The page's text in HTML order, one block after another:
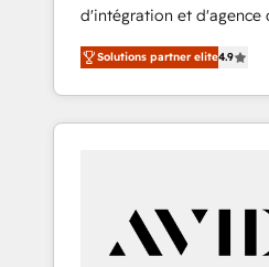
d'intégration et d'agence
et North America. Avec
marketing automation,
et webdesign. Markentive is both a
consulting firm, a digital
customers).
Solutions partner elite4.9